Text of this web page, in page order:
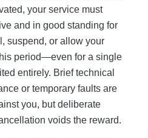
your service must
and in good standing for
suspend, or allow your
period—even for a single
entirely. Brief technical
or temporary faults are
you, but deliberate
voids the reward.